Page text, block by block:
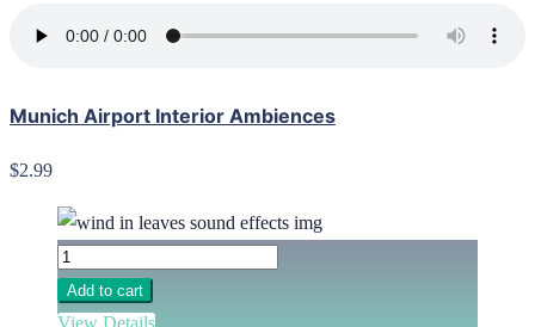
Munich Airport Interior Ambiences
$2.99
Add to cart
View Details